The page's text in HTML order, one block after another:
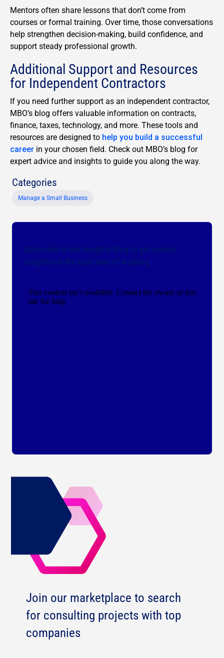
Mentors often share lessons that don’t come from
courses or formal training. Over time, those conversations
help strengthen decision-making, build confidence, and
support steady professional growth.
Additional Support and Resources
for Independent Contractors
If you need further support as an independent contractor,
MBO’s blog offers valuable information on contracts,
finance, taxes, technology, and more. These tools and
resources are designed to help you build a successful
career in your chosen field. Check out MBO’s blog for
expert advice and insights to guide you along the way.
Categories
Manage a Small Business
Subscribe to the Insights blog to get weekly
insights on the next way of working
Join our marketplace to search
for consulting projects with top
companies